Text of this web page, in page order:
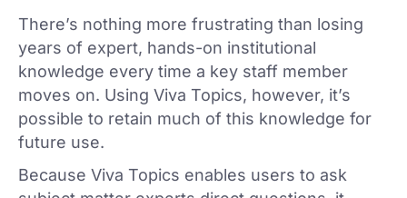
There’s nothing more frustrating than losing
years of expert, hands-on institutional
knowledge every time a key staff member
moves on. Using Viva Topics, however, it’s
possible to retain much of this knowledge for
future use.
Because Viva Topics enables users to ask